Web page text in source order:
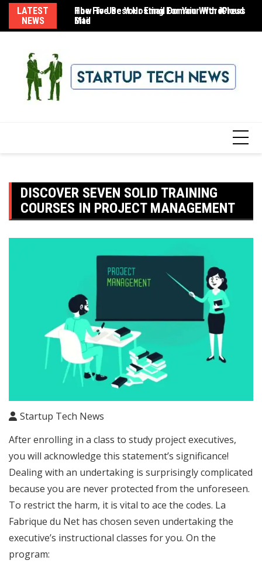
Skip
content
LATEST
NEWS
The Five Best Hosting For Your WordPress
Site
How To Use Your Email Domain With iCloud
Mail
DISCOVER SEVEN SOLID TRAINING
COURSES IN PROJECT MANAGEMENT
Startup Tech News
After enrolling in a class to study project executives,
you will acknowledge this statement’s significance!
Dealing with an undertaking is surprisingly complicated
because you are never protected from the unforeseen.
To restrict the harm, it is vital to ace the codes. La
Fabrique du Net has chosen seven undertaking the
executive’s instructional classes for you. On the
program: